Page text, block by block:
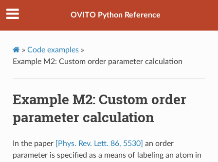
OVITO Python Reference
» Code examples»
Example M2: Custom order parameter calculation
Example M2: Custom order
parameter calculation
In the paper [Phys. Rev. Lett. 86, 5530] an order
parameter is specified as a means of labeling an atom in